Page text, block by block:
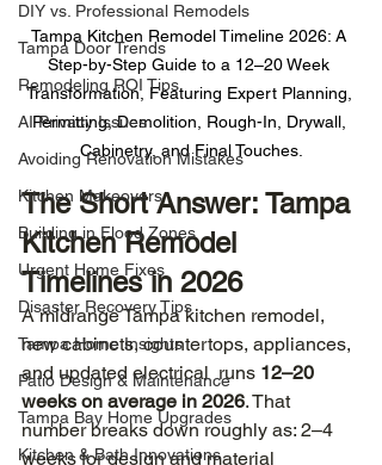
DIY vs. Professional Remodels
Tampa Door Trends
Remodeling ROI Tips
AI Privacy Issues
Avoiding Renovation Mistakes
Kitchen Makeovers
Building in Flood Zones
Urgent Home Fixes
Disaster Recovery Tips
Tampa Home Insights
Patio Design & Maintenance
Tampa Bay Home Upgrades
Kitchen & Bath Innovations
Tampa Kitchen Remodel Timeline 2026: A
Step-by-Step Guide to a 12–20 Week
Transformation, Featuring Expert Planning,
Permitting, Demolition, Rough-In, Drywall,
Cabinetry, and Final Touches.
The Short Answer: Tampa
Kitchen Remodel
Timelines in 2026
A midrange Tampa kitchen remodel,
new cabinets, countertops, appliances,
and updated electrical  runs 12–20
weeks on average in 2026. That
number breaks down roughly as: 2–4
weeks for design and material